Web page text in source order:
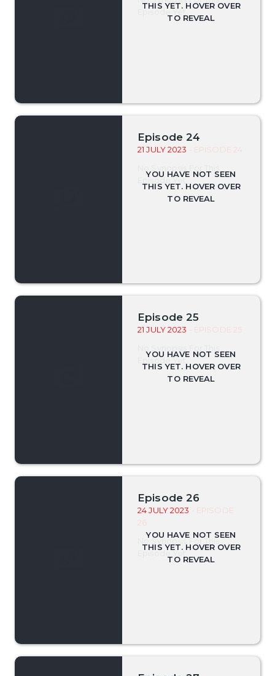
Episode Yet.
Episode 24
21 JULY 2023 - EPISODE 24
Episode Yet.
Episode 25
21 JULY 2023 - EPISODE 25
Episode Yet.
Episode 26
24 JULY 2023 - EPISODE
No Synopsis For This
Episode Yet.